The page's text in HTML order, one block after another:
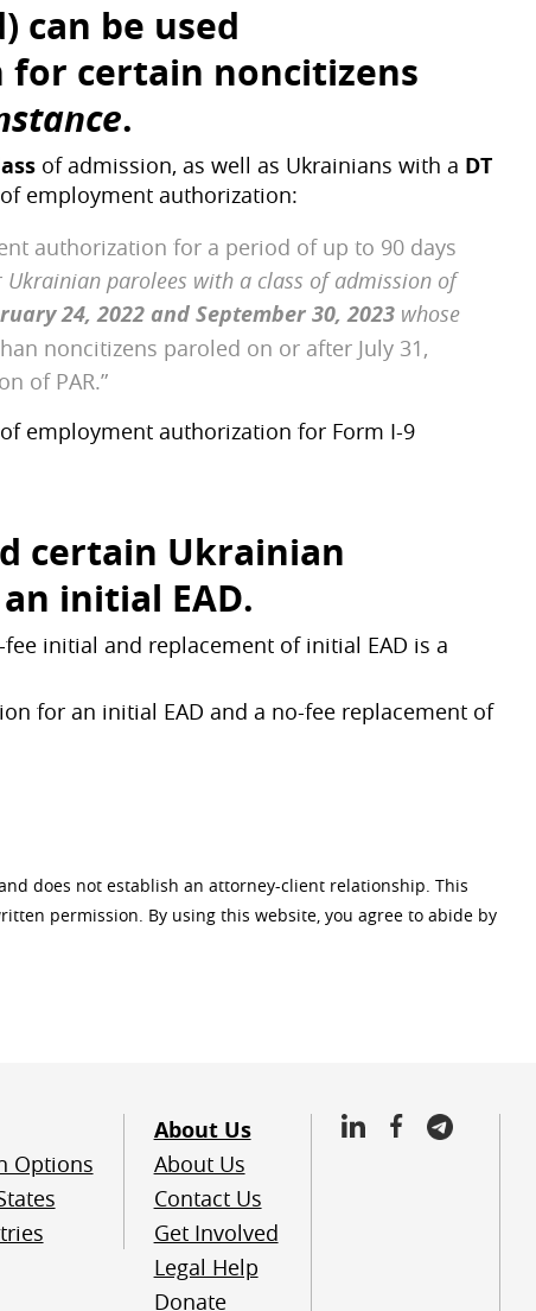
can be used
for certain noncitizens
.
of admission, as well as Ukrainians with a DT
employment authorization:
authorization for a period of up to 90 days
Ukrainian parolees with a class of admission of
24, 2022 and September 30, 2023 whose
noncitizens paroled on or after July 31,
of PAR.”
employment authorization for Form I-9
certain Ukrainian
initial EAD.
initial and replacement of initial EAD is a
for an initial EAD and a no-fee replacement of
does not establish an attorney-client relationship. This
permission. By using this website, you agree to abide by
Options
About Us
About Us
Contact Us
Get Involved
Legal Help
Donate